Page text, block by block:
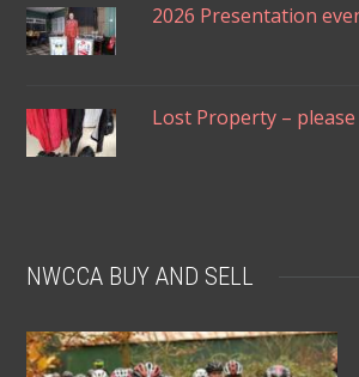
2026 Presentation
Lost Property –
NWCCA BUY AND SELL